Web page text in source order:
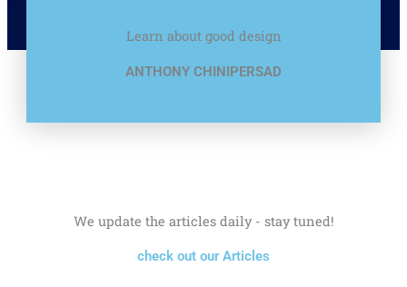
Learn about good design
ANTHONY CHINIPERSAD
We update the articles daily - stay tuned!
check out our Articles